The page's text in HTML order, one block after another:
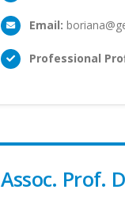
Email:
Professional
Assoc. Prof.